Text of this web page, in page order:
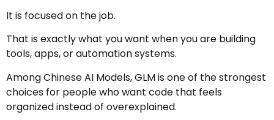
It is focused on the job.
That is exactly what you want when you are building
tools, apps, or automation systems.
Among Chinese AI Models, GLM is one of the strongest
choices for people who want code that feels
organized instead of overexplained.